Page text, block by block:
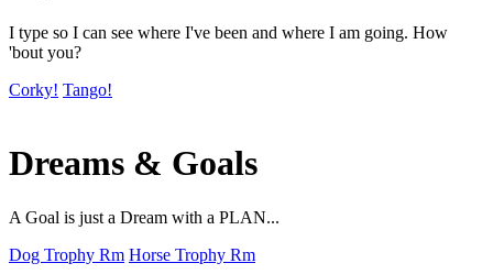
I type so I can see where I've been and where I am going. How
'bout you?
Corky! Tango!
Dreams & Goals
A Goal is just a Dream with a PLAN...
Dog Trophy Rm Horse Trophy Rm